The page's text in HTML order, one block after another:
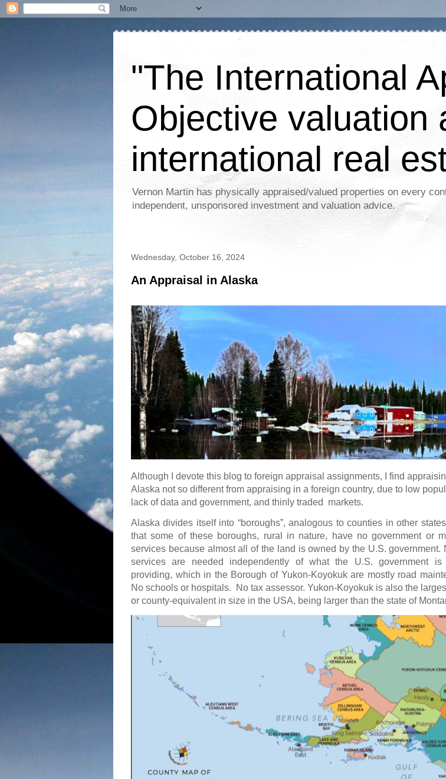
"The International
Objective valuation
international real
Vernon Martin has physically appraised/valued properties on every
independent, unsponsored investment and valuation advice.
Wednesday, October 16, 2024
An Appraisal in Alaska
Although I devote this blog to foreign appraisal assignments, I find
Alaska not so different from appraising in a foreign country, due to low
lack of data and government, and thinly traded
markets.
Alaska divides itself into “boroughs”, analogous to counties in other
that some of these boroughs, rural in nature, have no government or
services because almost all of the land is owned by the U.S. government.
services are needed independently of what the U.S. government is
providing, which in the Borough of Yukon-Koyokuk are mostly road
No schools or hospitals.
No tax assessor. Yukon-Koyokuk is also the
or county-equivalent in size in the USA, being larger than the state of